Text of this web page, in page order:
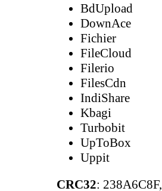
BdUpload
DownAce
Fichier
FileCloud
Filerio
FilesCdn
IndiShare
Kbagi
Turbobit
UpToBox
Uppit
CRC32: 238A6C8F,